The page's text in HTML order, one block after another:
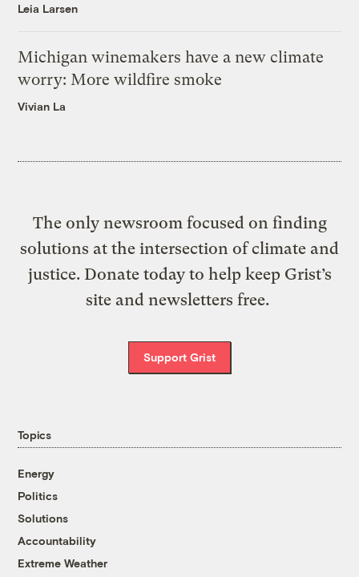
Leia Larsen
Michigan winemakers have a new climate
worry: More wildfire smoke
Vivian La
The only newsroom focused on finding
solutions at the intersection of climate and
justice. Donate today to help keep Grist’s
site and newsletters free.
Support Grist
Topics
Energy
Politics
Solutions
Accountability
Extreme Weather